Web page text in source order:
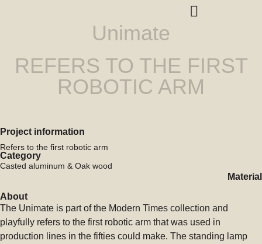
Unimate
REFERS TO THE FIRST
ROBOTIC ARM
Project information
Refers to the first robotic arm
Category
Casted aluminum & Oak wood
Material
About
The Unimate is part of the Modern Times collection and
playfully refers to the first robotic arm that was used in
production lines in the fifties could make. The standing lamp